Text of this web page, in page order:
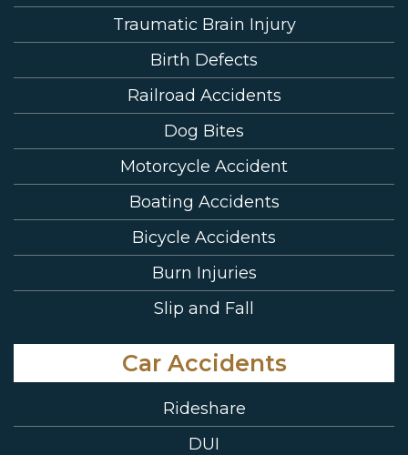
Traumatic Brain Injury
Birth Defects
Railroad Accidents
Dog Bites
Motorcycle Accident
Boating Accidents
Bicycle Accidents
Burn Injuries
Slip and Fall
Car Accidents
Rideshare
DUI